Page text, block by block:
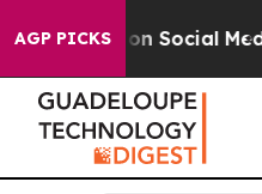
AGP PICKSon Social Media